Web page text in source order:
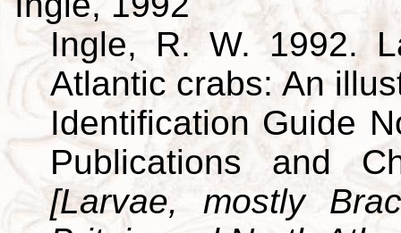
Ingle, R. W. 1992.
Atlantic crabs: An
Identification Guide
Publications and
[Larvae, mostly